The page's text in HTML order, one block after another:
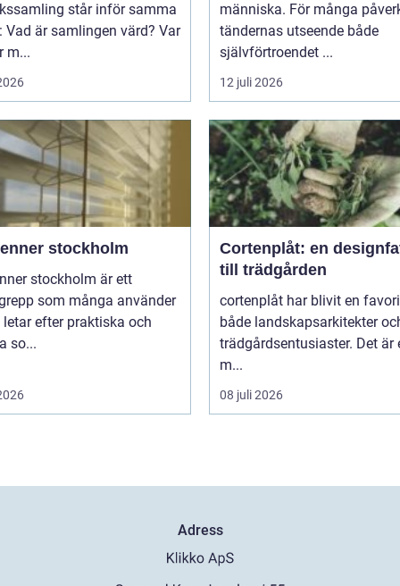
står inför samma
Vad är samlingen värd? Var
m...
människa. För många
tändernas utseende både
självförtroendet ...
12 juli 2026
stockholm
stockholm är ett
som många använder
letar efter praktiska och
so...
Cortenplåt: en
till trädgården
cortenplåt har blivit en
både landskapsarkitekter
trädgårdsentusiaster. Det är
m...
08 juli 2026
Adress